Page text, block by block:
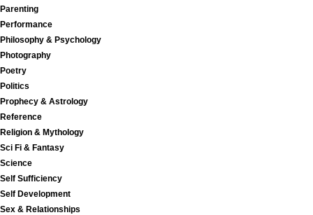
Parenting
Performance
Philosophy & Psychology
Photography
Poetry
Politics
Prophecy & Astrology
Reference
Religion & Mythology
Sci Fi & Fantasy
Science
Self Sufficiency
Self Development
Sex & Relationships